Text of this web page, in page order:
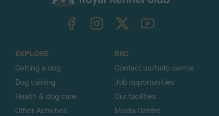
TheKennelClubUK on YouTube
EXPLORE
Getting a dog
Dog training
Health & dog care
Other Activities
RKC
Contact us/help centre
Job opportunities
Our facilities
Media Centre